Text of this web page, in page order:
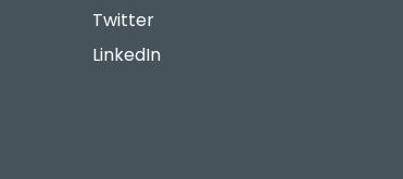
Twitter
LinkedIn